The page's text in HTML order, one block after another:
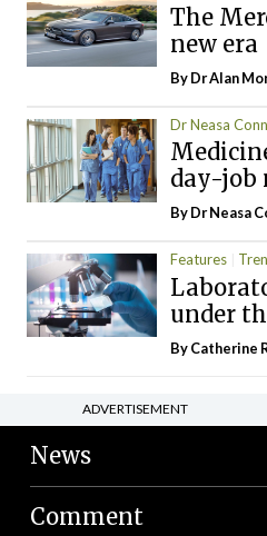
The
new era
By Dr Alan
Dr Neasa
day-job
By Dr Neasa
Features
under
ByCatherine
ADVERTISEMENT
News
Comment